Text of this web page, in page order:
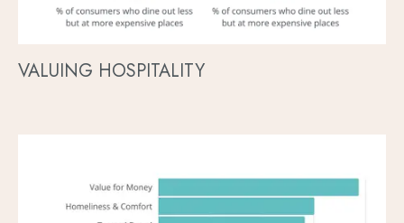
VALUING HOSPITALITY